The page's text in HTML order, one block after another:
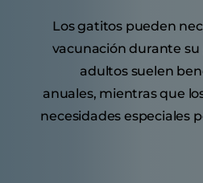
Los gatitos pueden
vacunación durante
adultos suelen
anuales, mientras que
necesidades especiales